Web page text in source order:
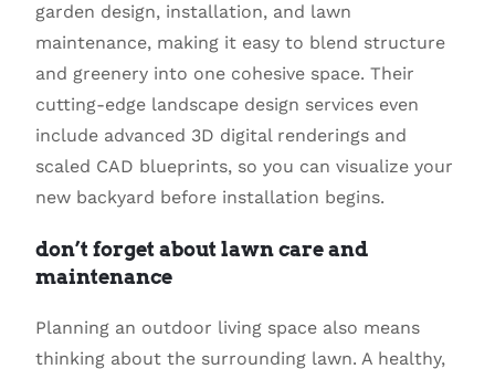
garden design, installation, and lawn
maintenance, making it easy to blend structure
and greenery into one cohesive space. Their
cutting-edge landscape design services even
include advanced 3D digital renderings and
scaled CAD blueprints, so you can visualize your
new backyard before installation begins.
don’t forget about lawn care and
maintenance
Planning an outdoor living space also means
thinking about the surrounding lawn. A healthy,